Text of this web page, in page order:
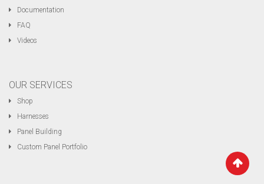
Documentation
FAQ
Videos
OUR SERVICES
Shop
Harnesses
Panel Building
Custom Panel Portfolio